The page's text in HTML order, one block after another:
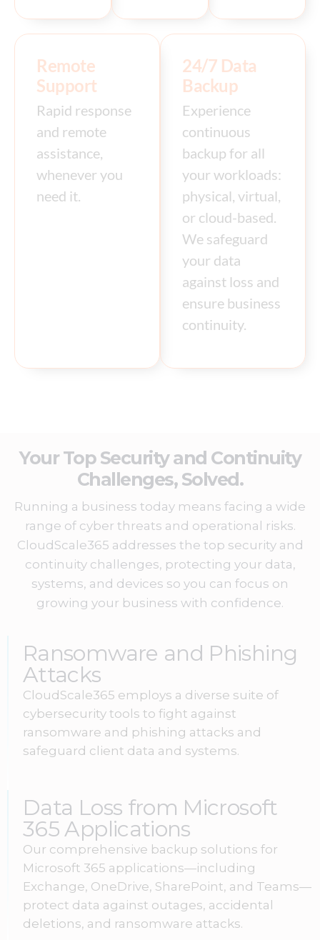
Remote
Support
Rapid response
and remote
assistance,
whenever you
need it.
24/7 Data
Backup
Experience
continuous
backup for all
your workloads:
physical, virtual,
or cloud-based.
We safeguard
your data
against loss and
ensure business
continuity.
Your Top Security and Continuity
Challenges, Solved.
Running a business today means facing a wide
range of cyber threats and operational risks.
CloudScale365 addresses the top security and
continuity challenges, protecting your data,
systems, and devices so you can focus on
growing your business with confidence.
Ransomware and Phishing
Attacks
CloudScale365 employs a diverse suite of
cybersecurity tools to fight against
ransomware and phishing attacks and
safeguard client data and systems.
Data Loss from Microsoft
365 Applications
Our comprehensive backup solutions for
Microsoft 365 applications—including
Exchange, OneDrive, SharePoint, and Teams—
protect data against outages, accidental
deletions, and ransomware attacks.